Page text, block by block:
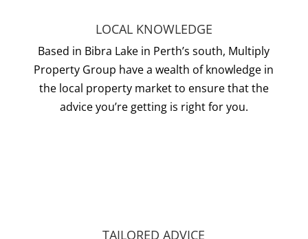
LOCAL KNOWLEDGE
Based in Bibra Lake in Perth’s south, Multiply
Property Group have a wealth of knowledge in
the local property market to ensure that the
advice you’re getting is right for you.
TAILORED ADVICE